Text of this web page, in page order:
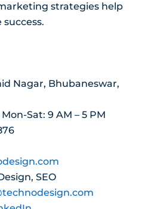
strategies help
success.
Nagar, Bhubaneswar,
Mon-Sat: 9 AM – 5 PM
SEO